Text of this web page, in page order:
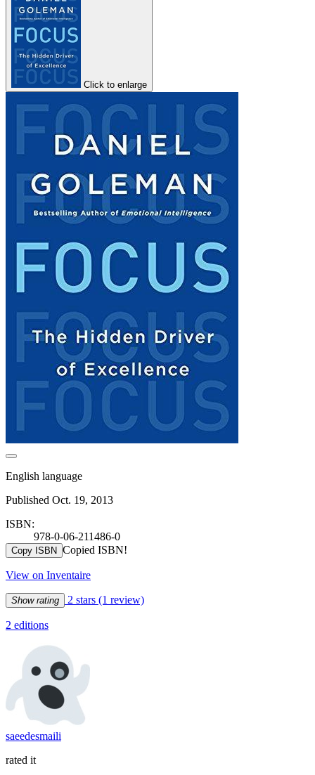
Click to enlarge
English language
Published Oct. 19, 2013
ISBN:
978-0-06-211486-0
Copy ISBN Copied ISBN!
View on Inventaire
Show rating 2 stars (1 review)
2 editions
saeedesmaili
rated it